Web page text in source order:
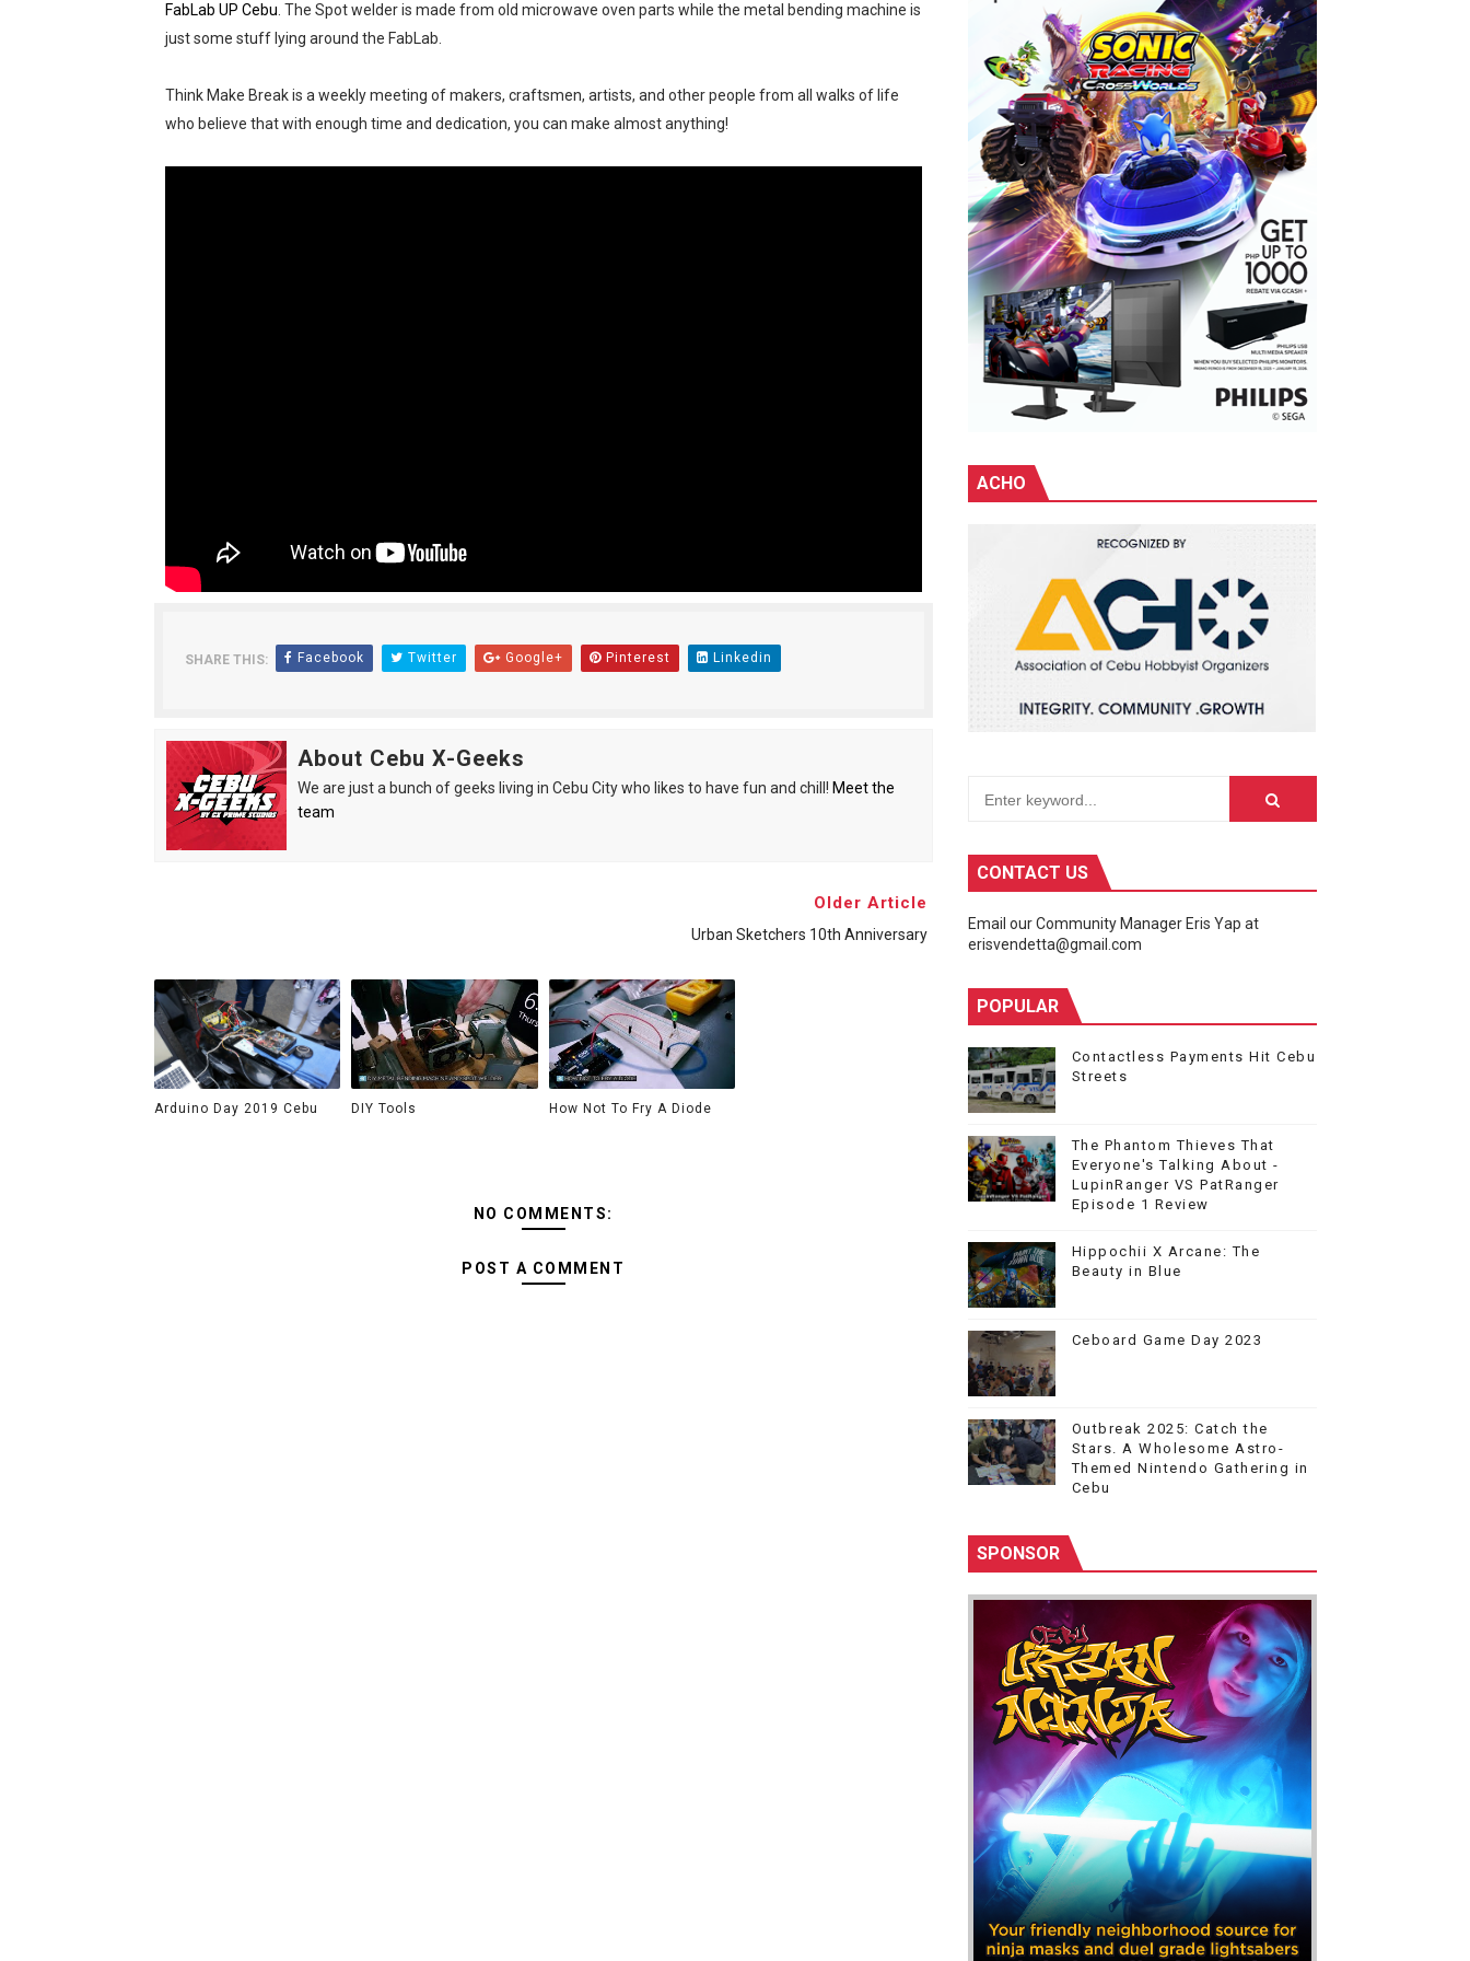
Outbreak 2025: Catch the Stars. A Wholesome Astro-Themed Nintendo Gathering in Cebu
PICKUP COFFEE launches their first PICKUP PRIME branch at SM Seaside City Cebu!
Star Wars Day Cebu 2025 lit up Ayala Malls Central Bloc last May 4, turning the entire activity center into a celebration of the galaxy far, far away.
The Gaming Zeitgeist Is Shifting
Philips Evnia Joins Forces with Sonic Racing Cross World to Bring Gamers the Perfect Fusion of Speed and Visual Brilliance
TOFICON 2025: Comfort, Camaraderie and Community
FabLab UP Cebu . The Spot welder is made from old microwave oven parts while the metal bending machine is
just some stuff lying around the FabLab.
Think Make Break is a weekly meeting of makers, craftsmen, artists, and other people from all walks of life
who believe that with enough time and dedication, you can make almost anything!
SHARE THIS: Facebook Twitter Google+ Pinterest Linkedin
About Cebu X-Geeks
We are just a bunch of geeks living in Cebu City who likes to have fun and chill! Meet the
team
Older Article
Urban Sketchers 10th Anniversary
Arduino Day 2019 Cebu DIY Tools How Not To Fry A Diode
NO COMMENTS:
POST A COMMENT
ACHO
CONTACT US
Email our Community Manager Eris Yap at
erisvendetta@gmail.com
POPULAR
Contactless Payments Hit Cebu
Streets
The Phantom Thieves That
Everyone's Talking About -
LupinRanger VS PatRanger
Episode 1 Review
Hippochii X Arcane: The
Beauty in Blue
Ceboard Game Day 2023
Outbreak 2025: Catch the
Stars. A Wholesome Astro-
Themed Nintendo Gathering in
Cebu
SPONSOR